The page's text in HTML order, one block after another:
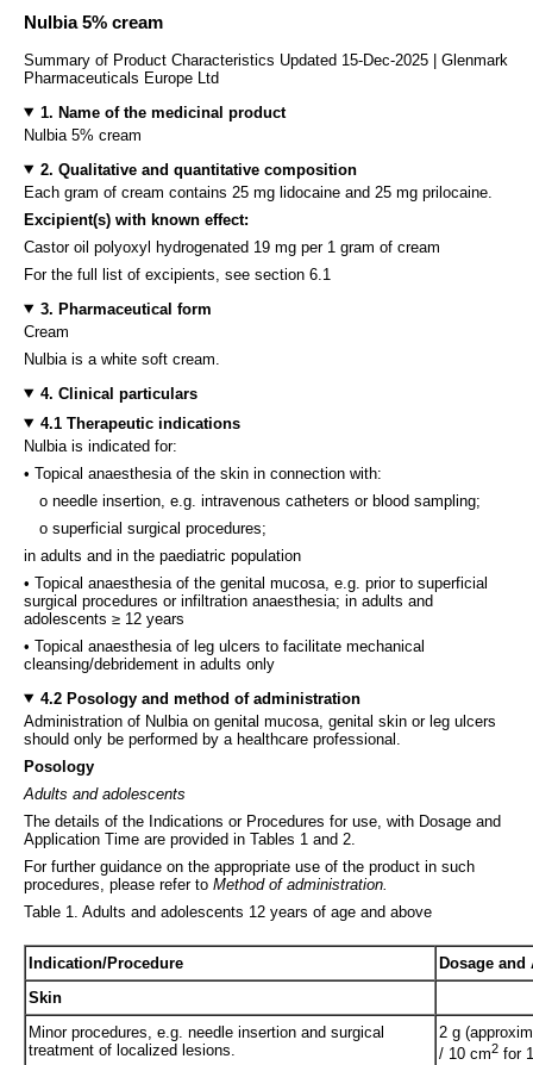
Nulbia 5% cream
Summary of Product Characteristics Updated 15-Dec-2025 | Glenmark
Pharmaceuticals Europe Ltd
1. Name of the medicinal product
Nulbia 5% cream
2. Qualitative and quantitative composition
Each gram of cream contains 25 mg lidocaine and 25 mg prilocaine.
Excipient(s) with known effect:
Castor oil polyoxyl hydrogenated 19 mg per 1 gram of cream
For the full list of excipients, see section 6.1
3. Pharmaceutical form
Cream
Nulbia is a white soft cream.
4. Clinical particulars
4.1 Therapeutic indications
Nulbia is indicated for:
• Topical anaesthesia of the skin in connection with:
o needle insertion, e.g. intravenous catheters or blood sampling;
o superficial surgical procedures;
in adults and in the paediatric population
• Topical anaesthesia of the genital mucosa, e.g. prior to superficial
surgical procedures or infiltration anaesthesia; in adults and
adolescents ≥ 12 years
• Topical anaesthesia of leg ulcers to facilitate mechanical
cleansing/debridement in adults only
4.2 Posology and method of administration
Administration of Nulbia on genital mucosa, genital skin or leg ulcers
should only be performed by a healthcare professional.
Posology
Adults and adolescents
The details of the Indications or Procedures for use, with Dosage and
Application Time are provided in Tables 1 and 2.
For further guidance on the appropriate use of the product in such
procedures, please refer to Method of administration.
Table 1. Adults and adolescents 12 years of age and above
Indication/Procedure
Dosage
Skin
Minor procedures, e.g. needle insertion and surgical
treatment of localized lesions.
2 g
/ 10 cm2 for